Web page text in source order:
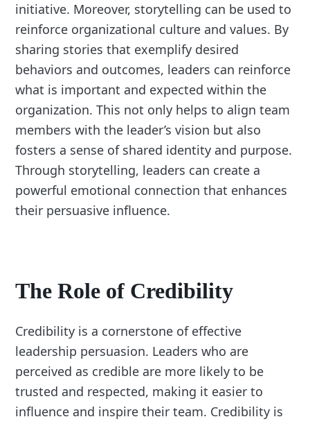
initiative. Moreover, storytelling can be used to
reinforce organizational culture and values. By
sharing stories that exemplify desired
behaviors and outcomes, leaders can reinforce
what is important and expected within the
organization. This not only helps to align team
members with the leader’s vision but also
fosters a sense of shared identity and purpose.
Through storytelling, leaders can create a
powerful emotional connection that enhances
their persuasive influence.
The Role of Credibility
Credibility is a cornerstone of effective
leadership persuasion. Leaders who are
perceived as credible are more likely to be
trusted and respected, making it easier to
influence and inspire their team. Credibility is